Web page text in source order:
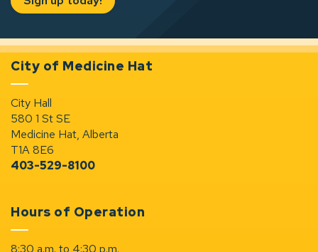
City of Medicine Hat
City Hall
580 1 St SE
Medicine Hat, Alberta
T1A 8E6
403-529-8100
Hours of Operation
8:30 a.m. to 4:30 p.m.